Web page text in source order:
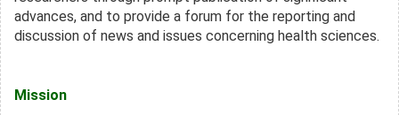
advances, and to provide a forum for the reporting and
discussion of news and issues concerning health sciences.
Mission